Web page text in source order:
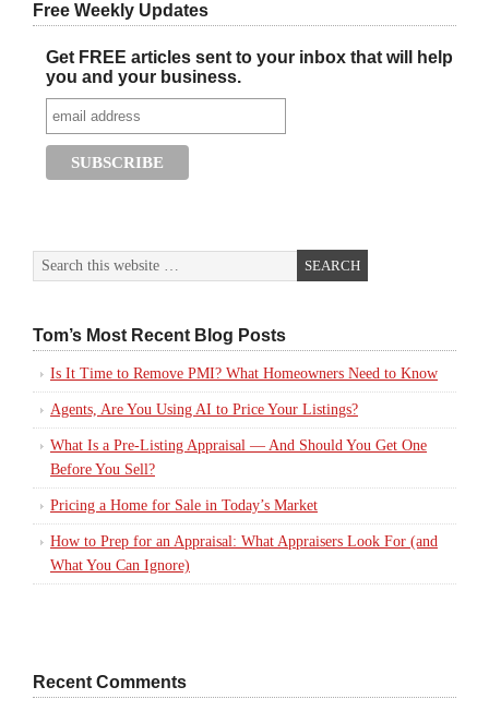
Free Weekly Updates
Get FREE articles sent to your inbox that will help
you and your business.
Tom’s Most Recent Blog Posts
Is It Time to Remove PMI? What Homeowners Need to Know
Agents, Are You Using AI to Price Your Listings?
What Is a Pre-Listing Appraisal — And Should You Get One
Before You Sell?
Pricing a Home for Sale in Today’s Market
How to Prep for an Appraisal: What Appraisers Look For (and
What You Can Ignore)
Recent Comments